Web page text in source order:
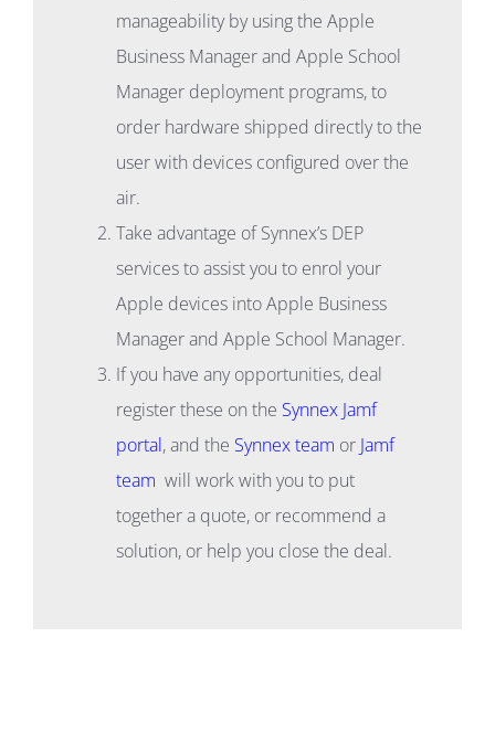
manageability by using the Apple
Business Manager and Apple School
Manager deployment programs, to
order hardware shipped directly to the
user with devices configured over the
air.
Take advantage of Synnex’s DEP
services to assist you to enrol your
Apple devices into Apple Business
Manager and Apple School Manager.
If you have any opportunities, deal
register these on the Synnex Jamf
portal, and the Synnex team or Jamf
team will work with you to put
together a quote, or recommend a
solution, or help you close the deal.